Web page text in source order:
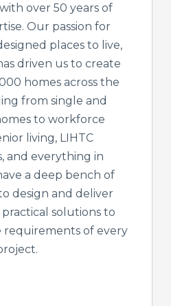
over 50 years of
Our passion for
places to live,
driven us to create
homes across the
from single and
to workforce
living, LIHTC
and everything in
a deep bench of
design and deliver
solutions to
of every